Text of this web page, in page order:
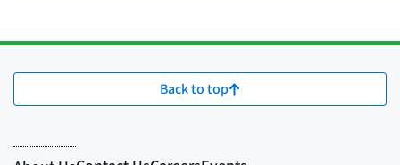
Back to top